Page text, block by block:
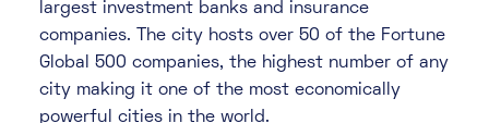
largest investment banks and insurance
companies. The city hosts over 50 of the Fortune
Global 500 companies, the highest number of any
city making it one of the most economically
powerful cities in the world.